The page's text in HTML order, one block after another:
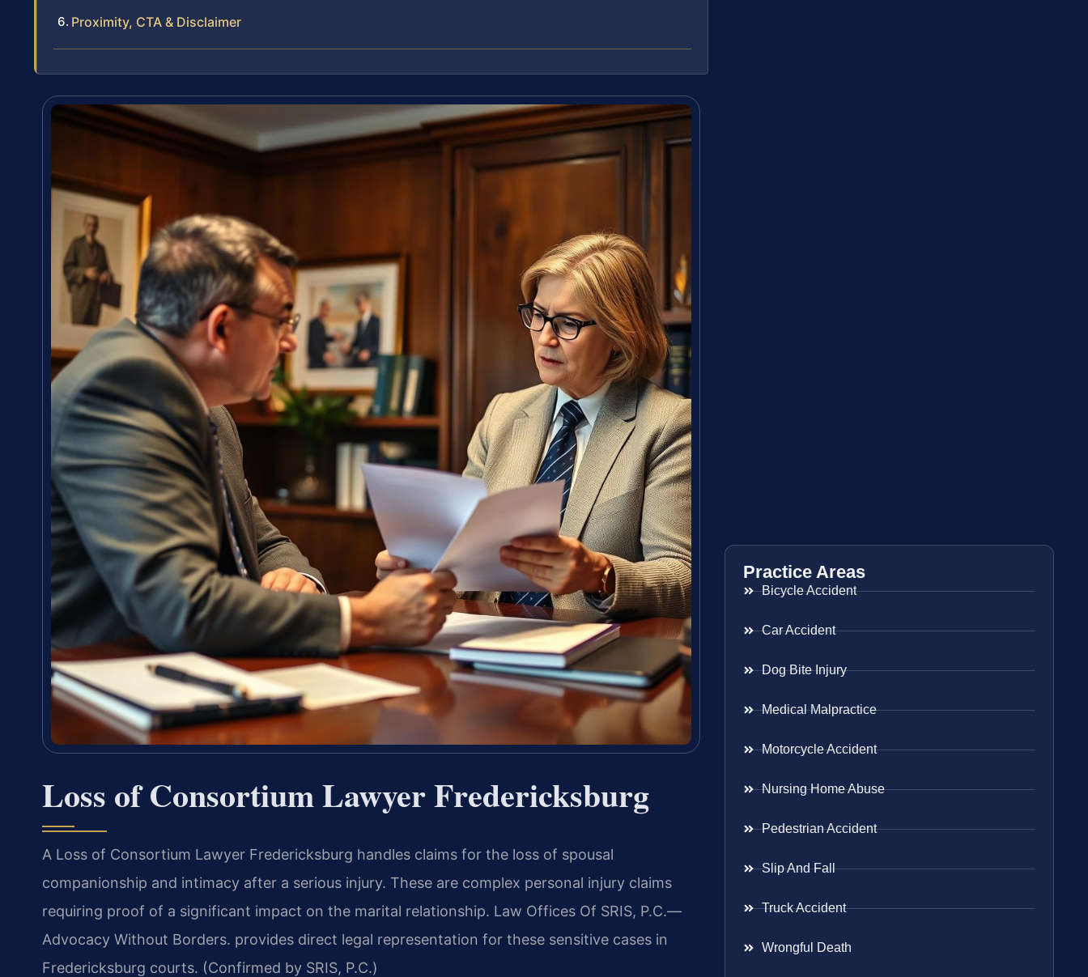
Proximity, CTA & Disclaimer
Loss of Consortium Lawyer Fredericksburg
A Loss of Consortium Lawyer Fredericksburg handles claims for the loss of spousal
companionship and intimacy after a serious injury. These are complex personal injury claims
requiring proof of a significant impact on the marital relationship. Law Offices Of SRIS, P.C.—
Advocacy Without Borders. provides direct legal representation for these sensitive cases in
Fredericksburg courts. (Confirmed by SRIS, P.C.)
Practice Areas
Bicycle Accident
Car Accident
Dog Bite Injury
Medical Malpractice
Motorcycle Accident
Nursing Home Abuse
Pedestrian Accident
Slip And Fall
Truck Accident
Wrongful Death